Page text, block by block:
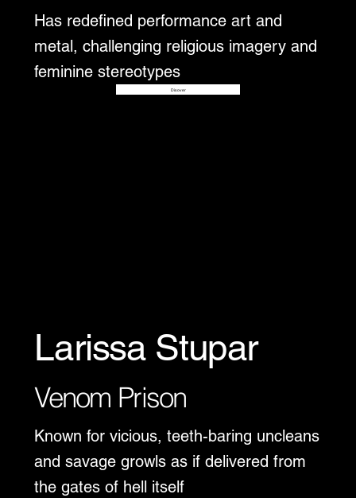
Has redefined performance art and
metal, challenging religious imagery and
feminine stereotypes
Disover
Larissa Stupar
Venom Prison
Known for vicious, teeth-baring uncleans
and savage growls as if delivered from
the gates of hell itself